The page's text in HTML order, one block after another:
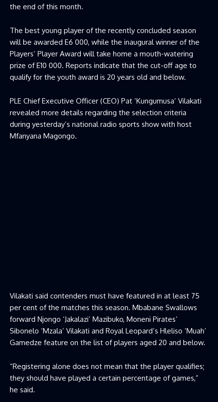
the end of this month.
The best young player of the recently concluded season
will be awarded E6 000, while the inaugural winner of the
Players’ Player Award will take home a mouth-watering
prize of E10 000. Reports indicate that the cut-off age to
qualify for the youth award is 20 years old and below.
PLE Chief Executive Officer (CEO) Pat ‘Kungumusa’ Vilakati
revealed more details regarding the selection criteria
during yesterday’s national radio sports show with host
Mfanyana Magongo.
Vilakati said contenders must have featured in at least 75
per cent of the matches this season. Mbabane Swallows
forward Njongo ‘Jakalazi’ Mazibuko, Moneni Pirates’
Sibonelo ‘Mzala’ Vilakati and Royal Leopard’s Hleliso ‘Muah’
Gamedze feature on the list of players aged 20 and below.
“Registering alone does not mean that the player qualifies;
they should have played a certain percentage of games,”
he said.